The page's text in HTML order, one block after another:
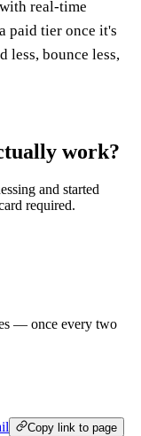
real-time
paid tier once it's
less, bounce less,
work?
and started
required.
— once every two
Copy link to page